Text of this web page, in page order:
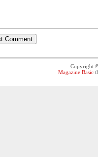
Copyright
Magazine Basic